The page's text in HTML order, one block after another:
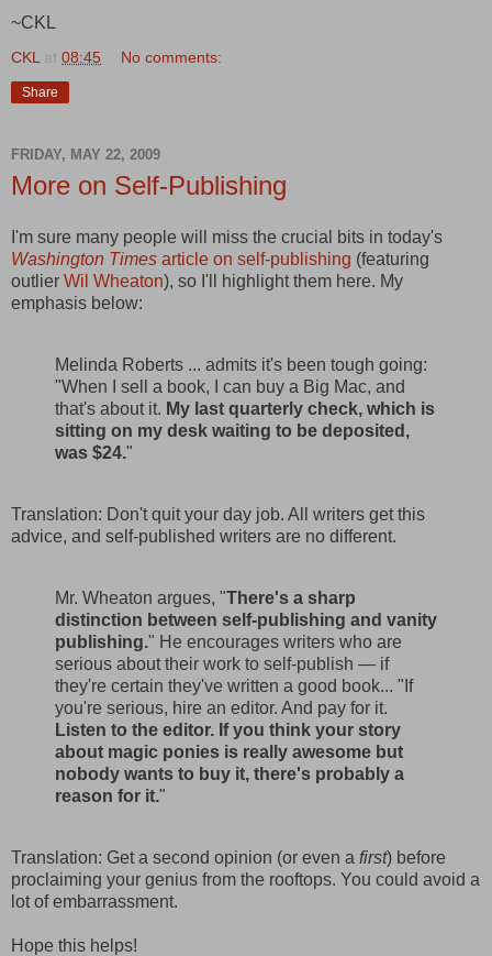
~CKL
CKL at 08:45 No comments:
Share
FRIDAY, MAY 22, 2009
More on Self-Publishing
I'm sure many people will miss the crucial bits in today's
Washington Times article on self-publishing (featuring
outlier Wil Wheaton), so I'll highlight them here. My
emphasis below:
Melinda Roberts ... admits it's been tough going:
"When I sell a book, I can buy a Big Mac, and
that's about it. My last quarterly check, which is
sitting on my desk waiting to be deposited,
was $24."
Translation: Don't quit your day job. All writers get this
advice, and self-published writers are no different.
Mr. Wheaton argues, "There's a sharp
distinction between self-publishing and vanity
publishing." He encourages writers who are
serious about their work to self-publish — if
they're certain they've written a good book... "If
you're serious, hire an editor. And pay for it.
Listen to the editor. If you think your story
about magic ponies is really awesome but
nobody wants to buy it, there's probably a
reason for it."
Translation: Get a second opinion (or even a first) before
proclaiming your genius from the rooftops. You could avoid a
lot of embarrassment.
Hope this helps!